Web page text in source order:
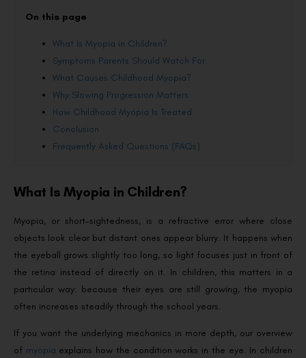
On this page
What Is Myopia in Children?
Symptoms Parents Should Watch For
What Causes Childhood Myopia?
Why Slowing Progression Matters
How Childhood Myopia Is Treated
Conclusion
Frequently Asked Questions (FAQs)
What Is Myopia in Children?
Myopia, or short-sightedness, is a refractive error where close
objects look clear but distant ones appear blurry. It happens when
the eyeball grows slightly too long, so light focuses just in front of
the retina instead of directly on it. In children, this matters in a
particular way: because their eyes are still growing, the myopia
often increases steadily through the school years.
If you want the underlying mechanics in more depth, our overview
of myopia explains how the condition works in the eye. In children